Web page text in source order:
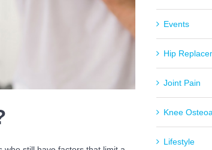
Events
Hip
Joint Pain
Knee
Lifestyle